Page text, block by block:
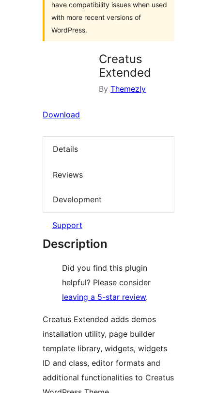
have compatibility issues when used
with more recent versions of
WordPress.
Creatus
Extended
By Themezly
Download
Details
Reviews
Development
Support
Description
Did you find this plugin
helpful? Please consider
leaving a 5-star review.
Creatus Extended adds demos
installation utility, page builder
template library, widgets, widgets
ID and class, editor formats and
additional functionalities to Creatus